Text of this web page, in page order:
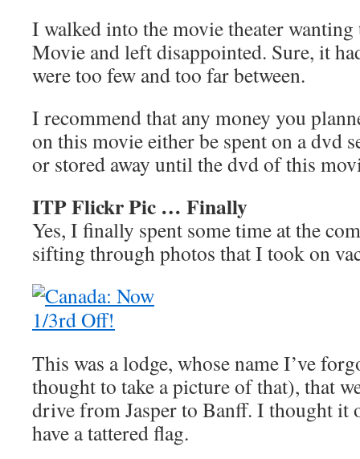
I walked into the movie theater
Movie and left disappointed. Sure, it
were too few and too far between.
I recommend that any money you
on this movie either be spent on a dvd
or stored away until the dvd of this
ITP Flickr Pic … Finally
Yes, I finally spent some time at the
sifting through photos that I took on
This was a lodge, whose name I’ve
thought to take a picture of that), that
drive from Jasper to Banff. I thought it
have a tattered flag.